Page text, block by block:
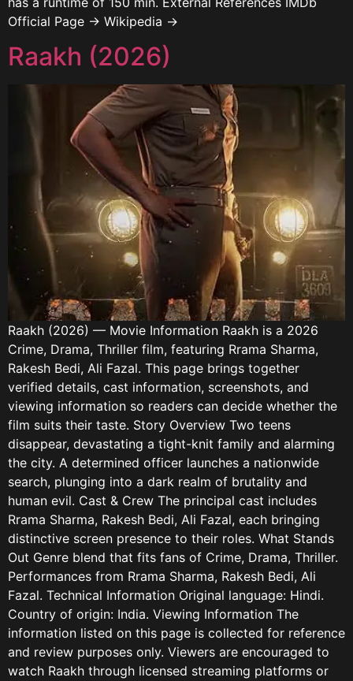
Official Page → Wikipedia →
Raakh (2026)
Raakh (2026) — Movie Information Raakh is a 2026
Crime, Drama, Thriller film, featuring Rrama Sharma,
Rakesh Bedi, Ali Fazal. This page brings together
verified details, cast information, screenshots, and
viewing information so readers can decide whether the
film suits their taste. Story Overview Two teens
disappear, devastating a tight-knit family and alarming
the city. A determined officer launches a nationwide
search, plunging into a dark realm of brutality and
human evil. Cast & Crew The principal cast includes
Rrama Sharma, Rakesh Bedi, Ali Fazal, each bringing
distinctive screen presence to their roles. What Stands
Out Genre blend that fits fans of Crime, Drama, Thriller.
Performances from Rrama Sharma, Rakesh Bedi, Ali
Fazal. Technical Information Original language: Hindi.
Country of origin: India. Viewing Information The
information listed on this page is collected for reference
and review purposes only. Viewers are encouraged to
watch Raakh through licensed streaming platforms or